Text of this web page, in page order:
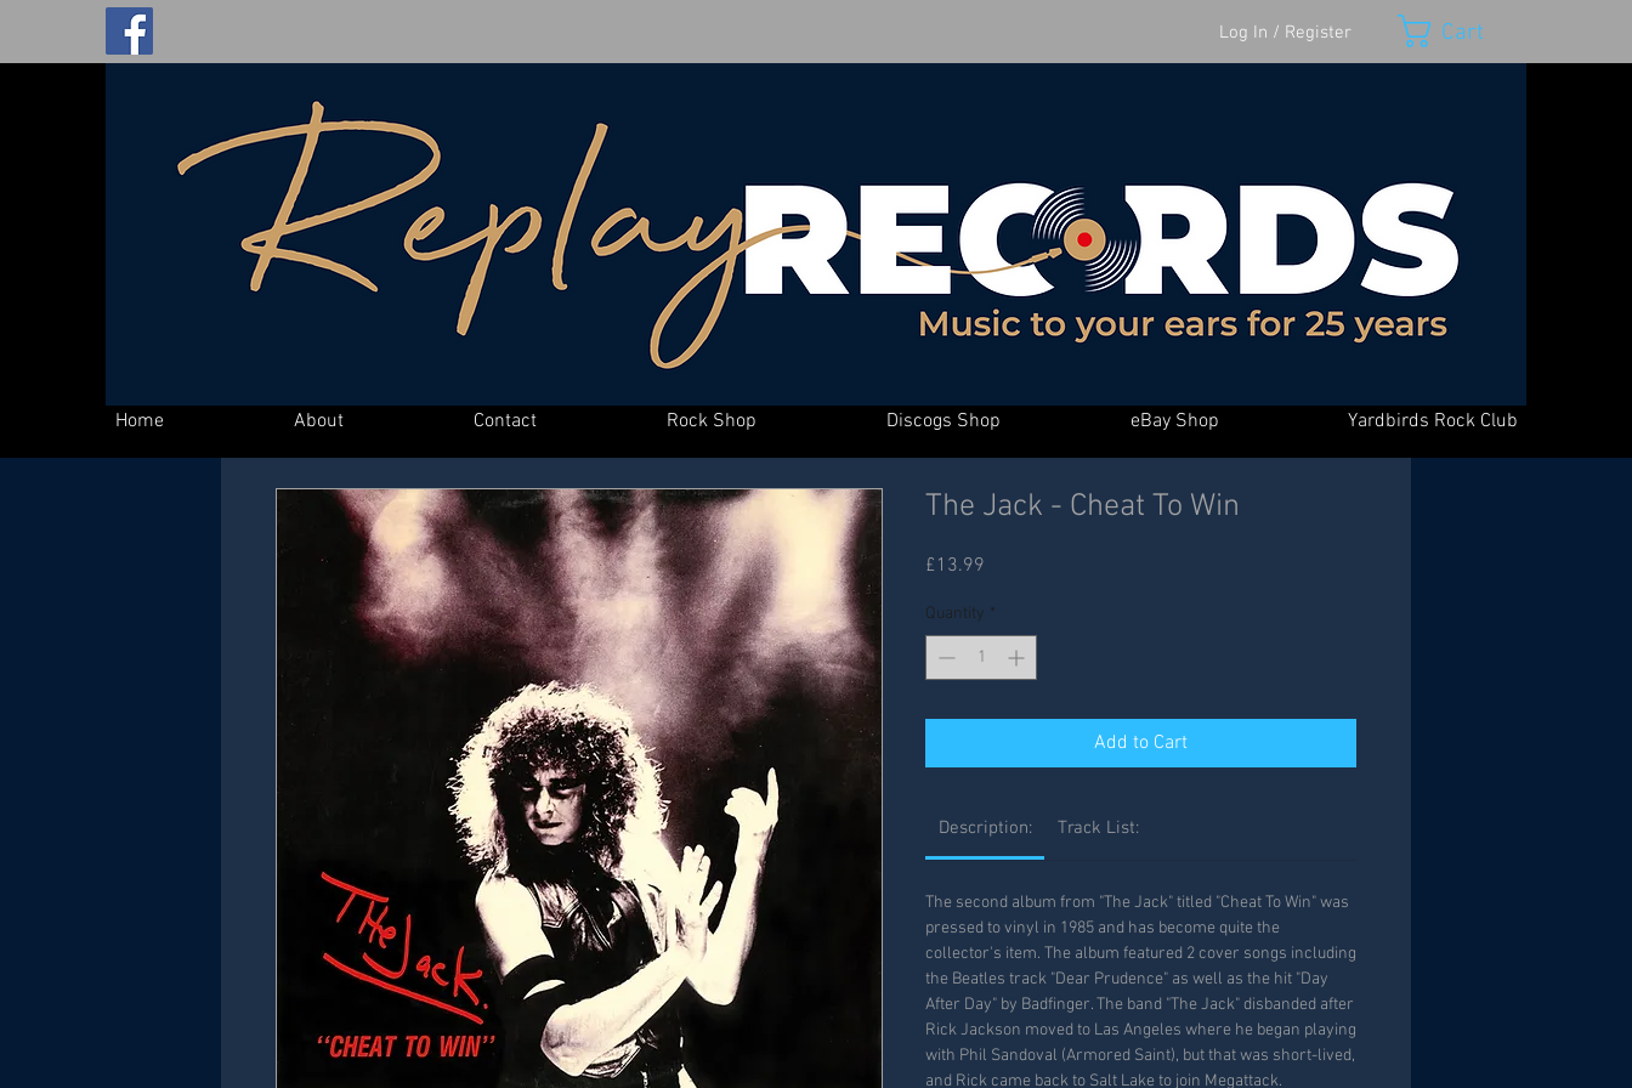
Log In / Register Cart
Home About Contact Rock Shop Discogs Shop eBay Shop Yardbirds Rock Club
The Jack - Cheat To Win
£13.99
Quantity *
Add to Cart
Description: Track List:
The second album from "The Jack" titled "Cheat To Win" was
pressed to vinyl in 1985 and has become quite the
collector's item. The album featured 2 cover songs including
the Beatles track "Dear Prudence" as well as the hit "Day
After Day" by Badfinger. The band "The Jack" disbanded after
Rick Jackson moved to Las Angeles where he began playing
with Phil Sandoval (Armored Saint), but that was short-lived,
and Rick came back to Salt Lake to join Megattack.